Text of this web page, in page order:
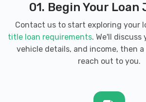
01. Begin Your Loan
Contact us to start exploring your
title loan requirements. We'll discuss
vehicle details, and income, then
reach out to you.